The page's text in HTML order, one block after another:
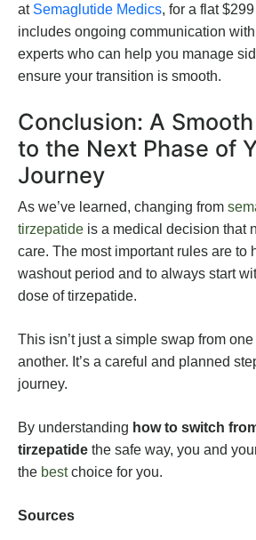
at Semaglutide Medics, for a flat
includes ongoing communication with
experts who can help you manage
ensure your transition is smooth.
Conclusion: A
to the Next Phase of
Journey
As we’ve learned, changing from
tirzepatide is a medical decision that
care. The most important rules are to
washout period and to always start
dose of tirzepatide.
This isn’t just a simple swap from
another. It’s a careful and planned
journey.
By understanding how to switch
tirzepatide the safe way, you and
the bestchoice for you.
Sources